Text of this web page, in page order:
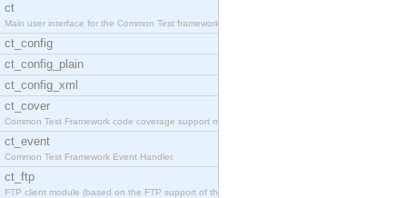
ct
Main user interface for the Common Test framework.
ct_config
ct_config_plain
ct_config_xml
ct_cover
Common Test Framework code coverage support module
ct_event
Common Test Framework Event Handler.
ct_ftp
FTP client module (based on the FTP support of the